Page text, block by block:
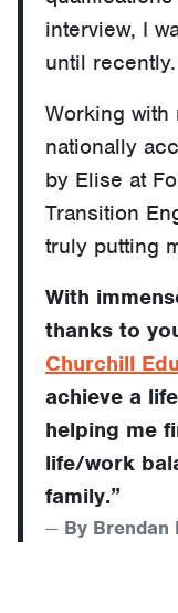
interview, I
until recently.
Working with
nationally
by Elise at
Transition
truly putting
With
thanks to
Churchill
achieve a
helping me
life/work
family.”
By Brendan